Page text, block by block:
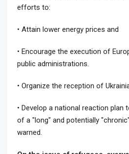
efforts to:
• Attain lower energy prices and
• Encourage the execution of
public administrations.
• Organize the reception of
• Develop a national reaction
of a "long" and potentially
warned.